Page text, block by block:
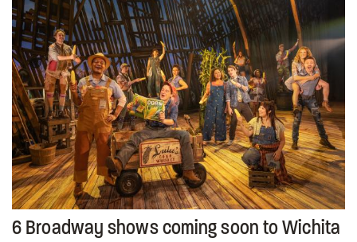
6 Broadway shows coming soon to Wichita